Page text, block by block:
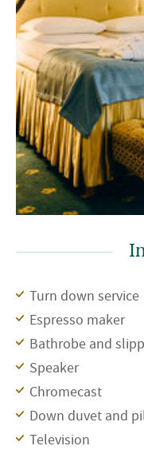
Turn down service
Espresso maker
Bathrobe and
Speaker
Chromecast
Down duvet and
Television